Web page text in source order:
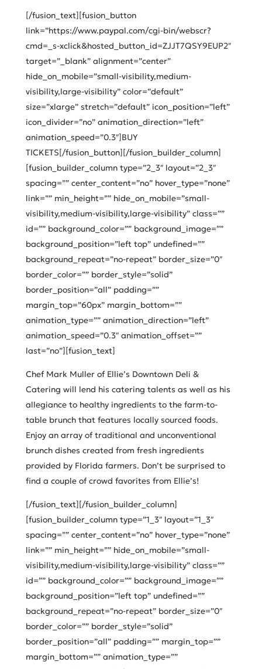
[/fusion_text][fusion_button
link=”https://www.paypal.com/cgi-bin/webscr?
cmd=_s-xclick&hosted_button_id=ZJJT7QSY9EUP2″
target=”_blank” alignment=”center”
hide_on_mobile=”small-visibility,medium-
visibility,large-visibility” color=”default”
size=”xlarge” stretch=”default” icon_position=”left”
icon_divider=”no” animation_direction=”left”
animation_speed=”0.3″]BUY
TICKETS[/fusion_button][/fusion_builder_column]
[fusion_builder_column type=”2_3″ layout=”2_3″
spacing=”” center_content=”no” hover_type=”none”
link=”” min_height=”” hide_on_mobile=”small-
visibility,medium-visibility,large-visibility” class=””
id=”” background_color=”” background_image=””
background_position=”left top” undefined=””
background_repeat=”no-repeat” border_size=”0″
border_color=”” border_style=”solid”
border_position=”all” padding=””
margin_top=”60px” margin_bottom=””
animation_type=”” animation_direction=”left”
animation_speed=”0.3″ animation_offset=””
last=”no”][fusion_text]
Chef Mark Muller of Ellie’s Downtown Deli &
Catering will lend his catering talents as well as his
allegiance to healthy ingredients to the farm-to-
table brunch that features locally sourced foods.
Enjoy an array of traditional and unconventional
brunch dishes created from fresh ingredients
provided by Florida farmers. Don’t be surprised to
find a couple of crowd favorites from Ellie’s!
[/fusion_text][/fusion_builder_column]
[fusion_builder_column type=”1_3″ layout=”1_3″
spacing=”” center_content=”no” hover_type=”none”
link=”” min_height=”” hide_on_mobile=”small-
visibility,medium-visibility,large-visibility” class=””
id=”” background_color=”” background_image=””
background_position=”left top” undefined=””
background_repeat=”no-repeat” border_size=”0″
border_color=”” border_style=”solid”
border_position=”all” padding=”” margin_top=””
margin_bottom=”” animation_type=””